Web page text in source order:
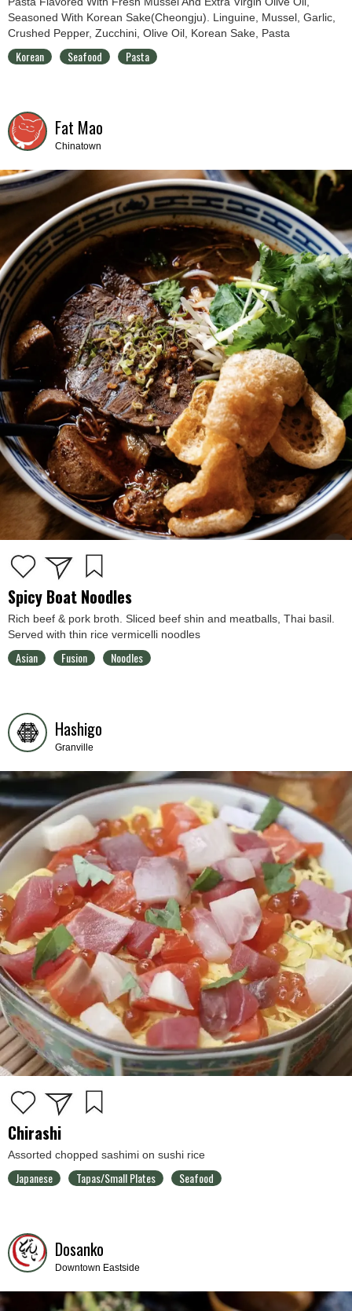
Seasoned With Korean Sake(Cheongju). Linguine, Mussel, Garlic,
Crushed Pepper, Zucchini, Olive Oil, Korean Sake, Pasta
Korean Seafood Pasta
Fat Mao
Chinatown
Spicy Boat Noodles
Rich beef & pork broth. Sliced beef shin and meatballs, Thai basil.
Served with thin rice vermicelli noodles
Asian Fusion Noodles
Hashigo
Granville
Chirashi
Assorted chopped sashimi on sushi rice
Japanese Tapas/Small Plates Seafood
Dosanko
Downtown Eastside